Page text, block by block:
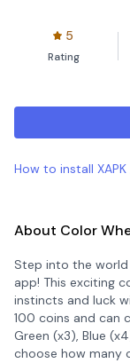
5
Rating
How to install XAPK
About Color
Step into the
app! This exciting
instincts and luck
100 coins and can
Green (x3), Blue
choose how many